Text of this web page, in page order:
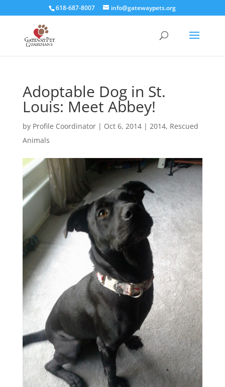
618-687-8007 info@gatewaypets.org
Adoptable Dog in St.
Louis: Meet Abbey!
by Profile Coordinator| Oct 6, 2014| 2014, Rescued
Animals